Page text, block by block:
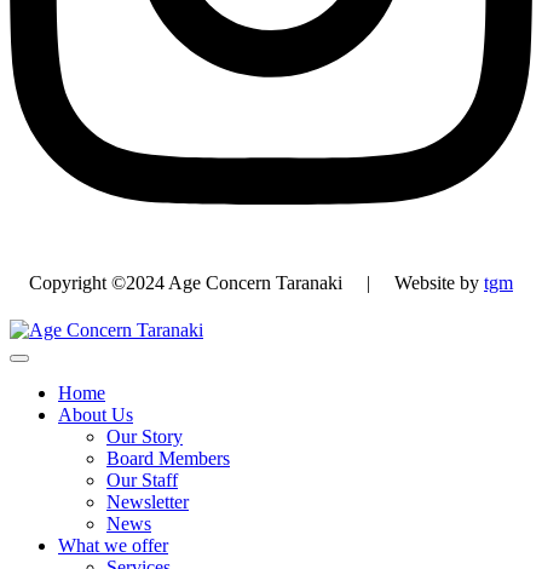
Copyright ©2024 Age Concern Taranaki | Website by tgm
Home
About Us
Our Story
Board Members
Our Staff
Newsletter
News
What we offer